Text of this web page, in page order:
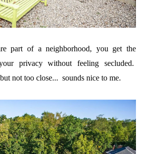
part of a neighborhood, you get the
privacy without feeling secluded.
not too close... sounds nice to me.